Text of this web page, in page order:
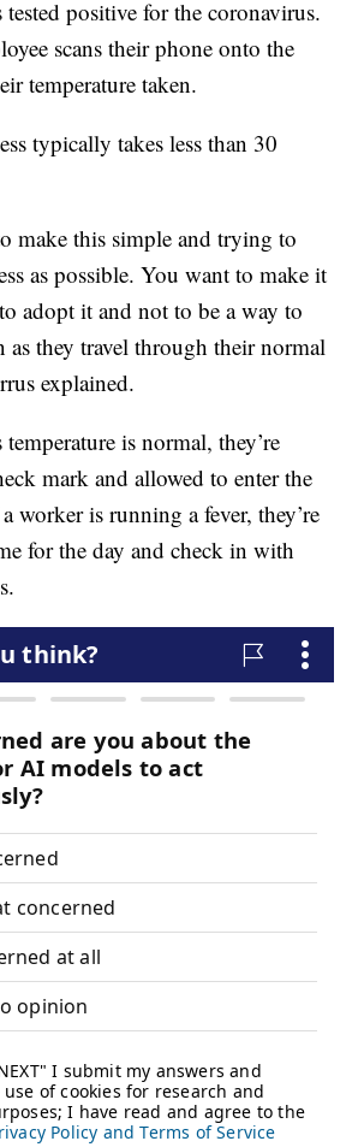
tested positive for the coronavirus.
scans their phone onto the
temperature taken.
typically takes less than 30
make this simple and trying to
as possible. You want to make it
adopt it and not to be a way to
as they travel through their normal
explained.
temperature is normal, they’re
mark and allowed to enter the
worker is running a fever, they’re
for the day and check in with